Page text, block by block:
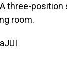
three-
room.